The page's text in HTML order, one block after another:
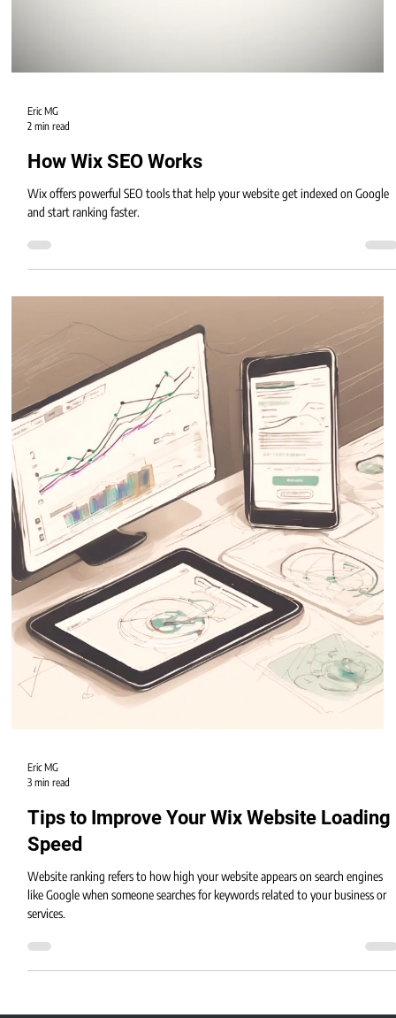
2 min read
How Wix SEO Works
Wix offers powerful SEO tools that help your website get indexed on Google
and start ranking faster.